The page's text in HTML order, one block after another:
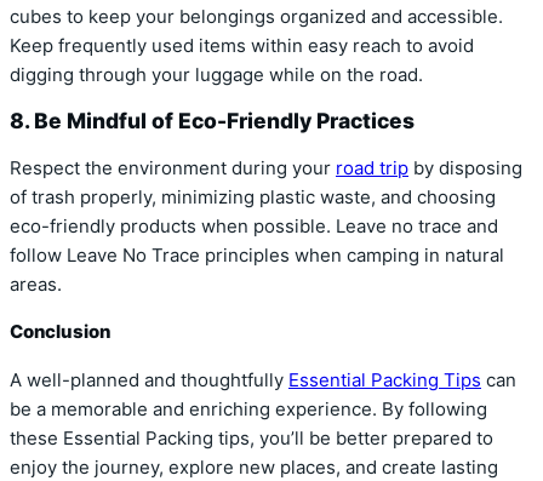
cubes to keep your belongings organized and accessible.
Keep frequently used items within easy reach to avoid
digging through your luggage while on the road.
8. Be Mindful of Eco-Friendly Practices
Respect the environment during your road trip by disposing
of trash properly, minimizing plastic waste, and choosing
eco-friendly products when possible. Leave no trace and
follow Leave No Trace principles when camping in natural
areas.
Conclusion
A well-planned and thoughtfully Essential Packing Tips can
be a memorable and enriching experience. By following
these Essential Packing tips, you’ll be better prepared to
enjoy the journey, explore new places, and create lasting